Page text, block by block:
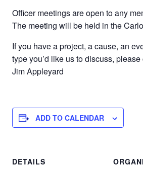
Officer meetings are open to any
The meeting will be held in the
If you have a project, a cause, an
type you’d like us to discuss,
Jim Appleyard
ADD TO CALENDAR
DETAILS